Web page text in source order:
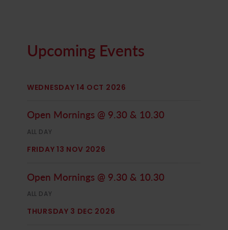
Upcoming Events
WEDNESDAY 14 OCT 2026
Open Mornings @ 9.30 & 10.30
ALL DAY
FRIDAY 13 NOV 2026
Open Mornings @ 9.30 & 10.30
ALL DAY
THURSDAY 3 DEC 2026